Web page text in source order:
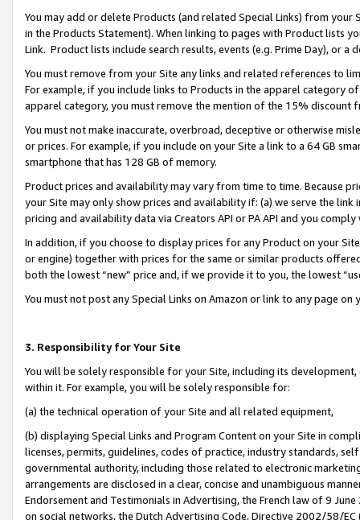
You may add or delete Products (and related Special Links) from
in the Products Statement). When linking to pages with Product lists
Link. Product lists include search results, events (e.g. Prime Day), or a
You must remove from your Site any links and related references to
For example, if you include links to Products in the apparel category
apparel category, you must remove the mention of the 15% discount
You must not make inaccurate, overbroad, deceptive or otherwise
or prices. For example, if you include on your Site a link to a 64 GB
smartphone that has 128 GB of memory.
Product prices and availability may vary from time to time. Because
your Site may only show prices and availability if: (a) we serve the
pricing and availability data via Creators API or PA API and you
In addition, if you choose to display prices for any Product on your
or engine) together with prices for the same or similar products
both the lowest “new” price and, if we provide it to you, the lowest
You must not post any Special Links on Amazon or link to any page
3. Responsibility for Your Site
You will be solely responsible for your Site, including its
within it. For example, you will be solely responsible for:
(a) the technical operation of your Site and all related equipment,
(b) displaying Special Links and Program Content on your Site in
licenses, permits, guidelines, codes of practice, industry standards,
governmental authority, including those related to electronic
arrangements are disclosed in a clear, concise and unambiguous
Endorsement and Testimonials in Advertising, the French law of 9
on social networks, the Dutch Advertising Code, Directive 2002/58/